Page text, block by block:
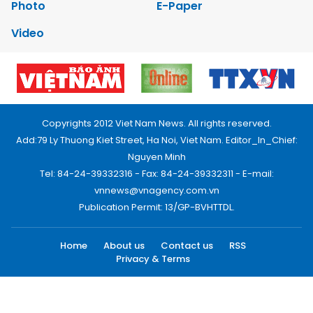
Photo
E-Paper
Video
Copyrights 2012 Viet Nam News. All rights reserved.
Add:79 Ly Thuong Kiet Street, Ha Noi, Viet Nam. Editor_In_Chief:
Nguyen Minh
Tel: 84-24-39332316 - Fax: 84-24-39332311 - E-mail:
vnnews@vnagency.com.vn
Publication Permit: 13/GP-BVHTTDL.
Home About us Contact us
RSS
Privacy & Terms